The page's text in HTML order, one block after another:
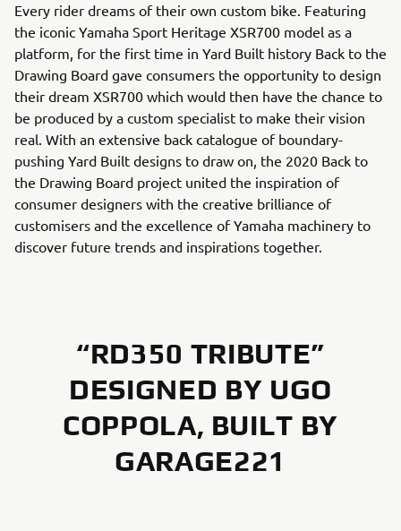
Every rider dreams of their own custom bike. Featuring
the iconic Yamaha Sport Heritage XSR700 model as a
platform, for the first time in Yard Built history Back to the
Drawing Board gave consumers the opportunity to design
their dream XSR700 which would then have the chance to
be produced by a custom specialist to make their vision
real. With an extensive back catalogue of boundary-
pushing Yard Built designs to draw on, the 2020 Back to
the Drawing Board project united the inspiration of
consumer designers with the creative brilliance of
customisers and the excellence of Yamaha machinery to
discover future trends and inspirations together.
“RD350 TRIBUTE”
DESIGNED BY UGO
COPPOLA, BUILT BY
GARAGE221